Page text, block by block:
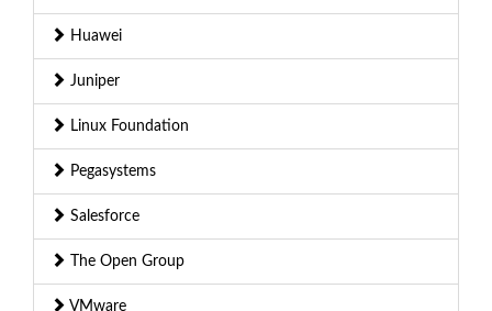
Huawei
Juniper
Linux Foundation
Pegasystems
Salesforce
The Open Group
VMware